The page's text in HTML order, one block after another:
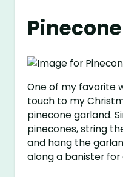
One of my favorite
touch to my
pinecone garland.
pinecones, string
and hang the
along a banister for